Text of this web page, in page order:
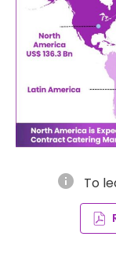
info To